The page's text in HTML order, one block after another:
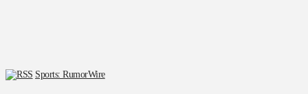
Sports: RumorWire